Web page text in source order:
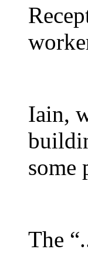
Iain,
some
The